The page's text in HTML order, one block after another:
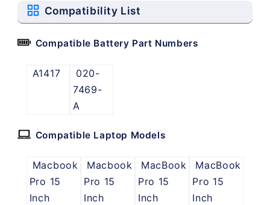
Compatibility List
Compatible Battery Part Numbers
A1417
020-
7469-
A
Compatible Laptop Models
Macbook
Pro 15
Inch
Macbook
Pro 15
Inch
MacBook
Pro 15
Inch
MacBook
Pro 15
Inch